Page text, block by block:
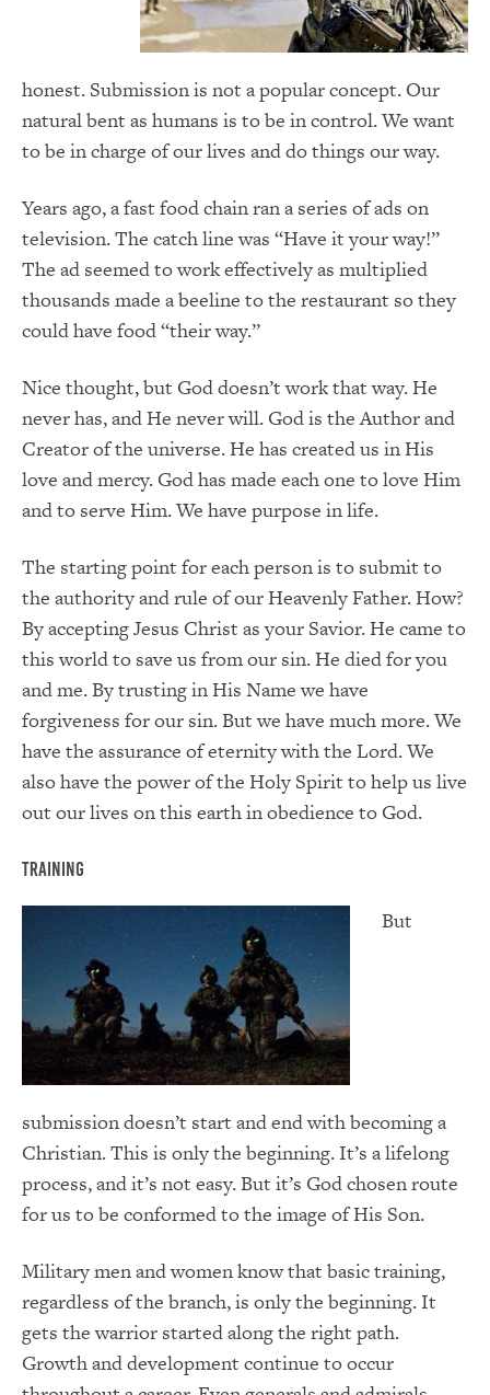
honest. Submission is not a popular concept. Our
natural bent as humans is to be in control. We want
to be in charge of our lives and do things our way.
Years ago, a fast food chain ran a series of ads on
television. The catch line was “Have it your way!”
The ad seemed to work effectively as multiplied
thousands made a beeline to the restaurant so they
could have food “their way.”
Nice thought, but God doesn’t work that way. He
never has, and He never will. God is the Author and
Creator of the universe. He has created us in His
love and mercy. God has made each one to love Him
and to serve Him. We have purpose in life.
The starting point for each person is to submit to
the authority and rule of our Heavenly Father. How?
By accepting Jesus Christ as your Savior. He came to
this world to save us from our sin. He died for you
and me. By trusting in His Name we have
forgiveness for our sin. But we have much more. We
have the assurance of eternity with the Lord. We
also have the power of the Holy Spirit to help us live
out our lives on this earth in obedience to God.
Training
But
submission doesn’t start and end with becoming a
Christian. This is only the beginning. It’s a lifelong
process, and it’s not easy. But it’s God chosen route
for us to be conformed to the image of His Son.
Military men and women know that basic training,
regardless of the branch, is only the beginning. It
gets the warrior started along the right path.
Growth and development continue to occur